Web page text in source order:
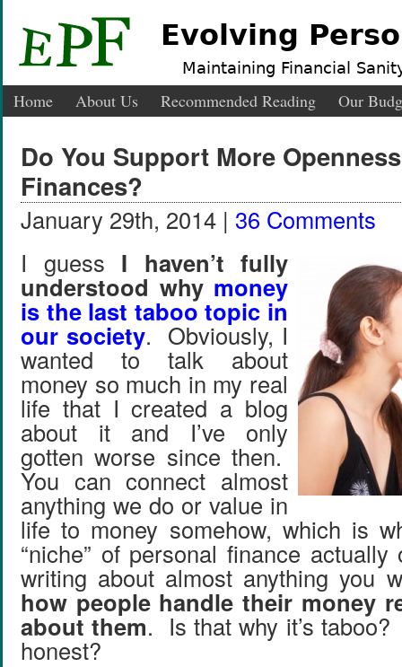
Evolving
Maintaining Financial
Home About Us Recommended Reading Our
Do You Support More
Finances?
January 29th, 2014 | 36 Comments
I guess I haven’t fully
understood why money
is the last taboo topic in
our society. Obviously, I
wanted to talk about
money so much in my real
life that I created a blog
about it and I’ve only
gotten worse since then.
You can connect almost
anything we do or value in
life to money somehow, which is
“niche” of personal finance
writing about almost anything you
how people handle their money
about them. Is that why it’s taboo?
honest?